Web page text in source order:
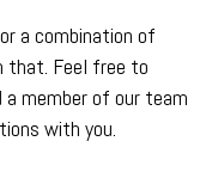
a combination of
that. Feel free to
member of our team
with you.